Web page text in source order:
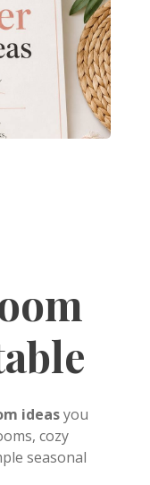
ideasyou
cozy
seasonal